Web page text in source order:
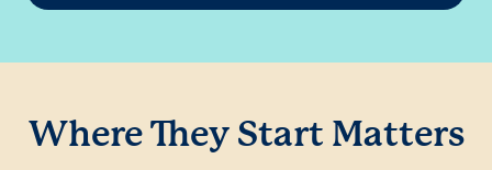
Where They Start Matters